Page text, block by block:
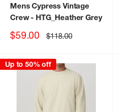
Mens Cypress Vintage
Crew- HTG_Heather Grey
Sale
$59.00 Regular
price
$118.00
Up to 50% off